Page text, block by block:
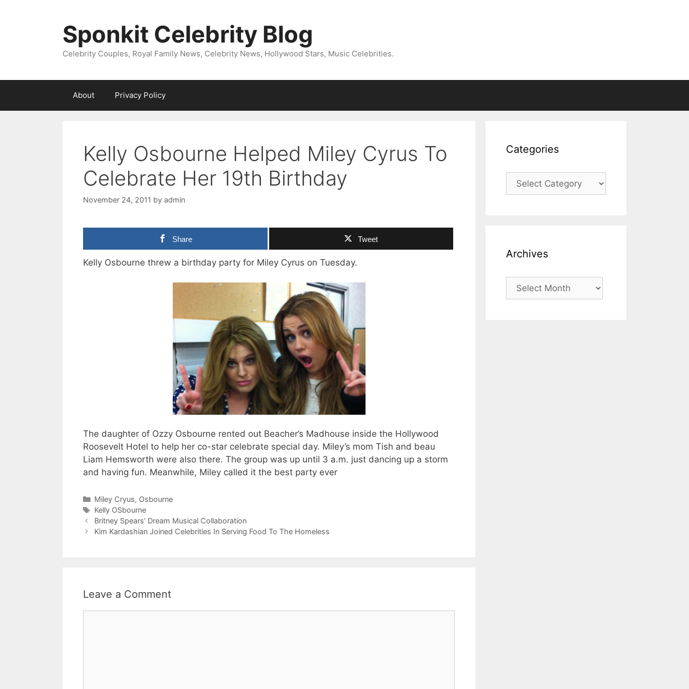
Sponkit Celebrity Blog
Celebrity Couples, Royal Family News, Celebrity News, Hollywood Stars, Music Celebrities.
About Privacy Policy
Kelly Osbourne Helped Miley Cyrus To
Celebrate Her 19th Birthday
November 24, 2011 by admin
Share Tweet
Kelly Osbourne threw a birthday party for Miley Cyrus on Tuesday.
The daughter of Ozzy Osbourne rented out Beacher’s Madhouse inside the Hollywood
Roosevelt Hotel to help her co-star celebrate special day. Miley’s mom Tish and beau
Liam Hemsworth were also there. The group was up until 3 a.m. just dancing up a storm
and having fun. Meanwhile, Miley called it the best party ever
Categories
Miley Cryus, Osbourne
Tags
Kelly OSbourne
Britney Spears’ Dream Musical Collaboration
Kim Kardashian Joined Celebrities In Serving Food To The Homeless
Leave a Comment
Categories
Categories
Archives
Archives